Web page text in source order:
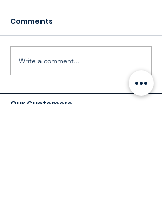
Comments
Write a comment...
Our Customers